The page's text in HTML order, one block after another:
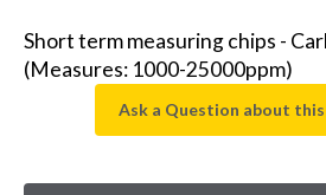
Short term measuring chips -
(Measures: 1000-25000ppm)
Ask a Question about